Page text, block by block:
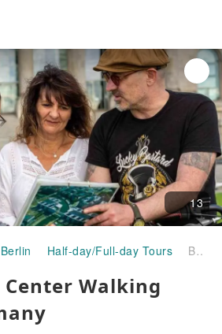
13
Berlin Half-day/Full-day Tours Berlin: City Center Walking Tour｜Germany
Walking